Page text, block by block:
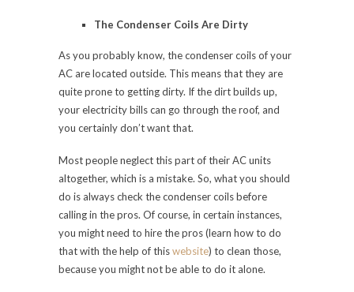
The Condenser Coils Are Dirty
As you probably know, the condenser coils of your
AC are located outside. This means that they are
quite prone to getting dirty. If the dirt builds up,
your electricity bills can go through the roof, and
you certainly don’t want that.
Most people neglect this part of their AC units
altogether, which is a mistake. So, what you should
do is always check the condenser coils before
calling in the pros. Of course, in certain instances,
you might need to hire the pros (learn how to do
that with the help of thiswebsite) to clean those,
because you might not be able to do it alone.